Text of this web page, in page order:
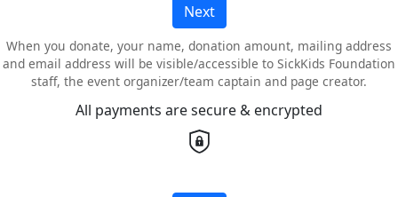
Next
When you donate, your name, donation amount, mailing address
and email address will be visible/accessible to SickKids Foundation
staff, the event organizer/team captain and page creator.
All payments are secure & encrypted